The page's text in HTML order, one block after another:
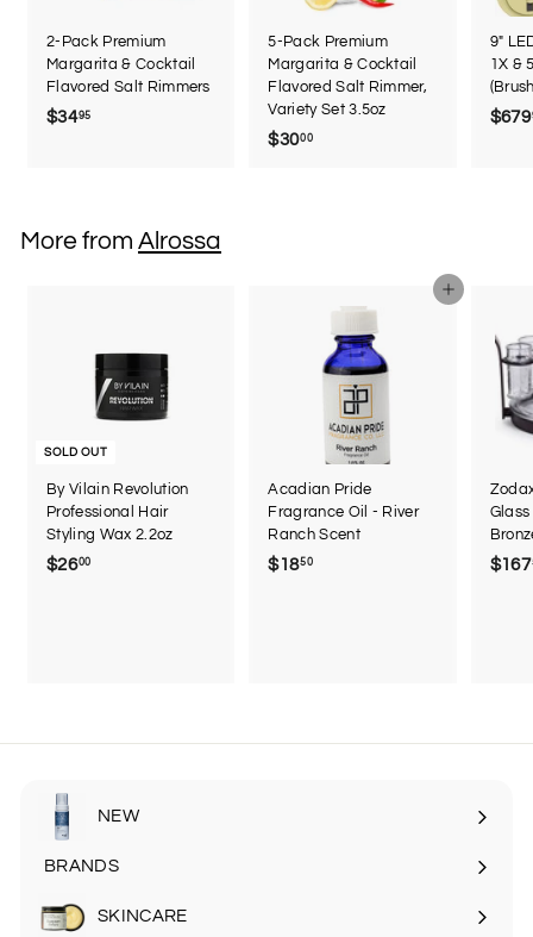
2-Pack Premium
Margarita & Cocktail
Flavored Salt Rimmers
$3495
5
5-Pack Premium
Margarita & Cocktail
Flavored Salt Rimmer,
Variety Set 3.5oz
$3000$
9"
1X &
$679
More from Alrossa
SOLD OUT
By Vilain Revolution
Professional Hair
Styling Wax 2.2oz
$2600
Add to cart
Acadian Pride
Fragrance Oil - River
Ranch Scent
$1850$
$167
NEW
BRANDS
SKINCARE
Expand